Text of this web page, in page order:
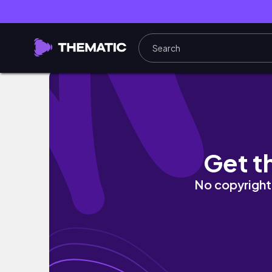
Top 12 Scariest Indian Horror Movies of
Get
No